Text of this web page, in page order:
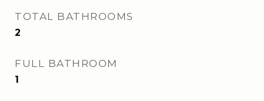
TOTAL BATHROOMS
2
FULL BATHROOM
1